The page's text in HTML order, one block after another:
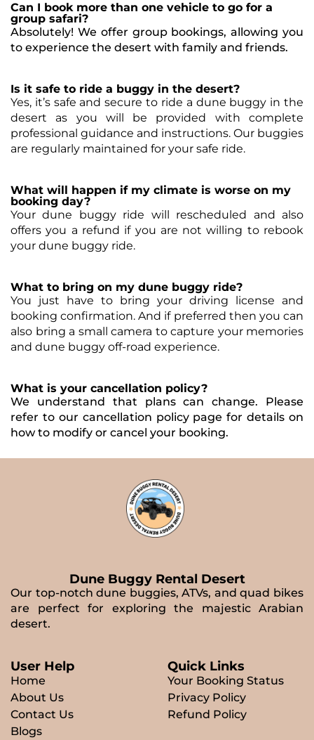
Can I book more than one vehicle to go for a
group safari?
Absolutely! We offer group bookings, allowing you
to experience the desert with family and friends.
Is it safe to ride a buggy in the desert?
Yes, it’s safe and secure to ride a dune buggy in the
desert as you will be provided with complete
professional guidance and instructions. Our buggies
are regularly maintained for your safe ride.
What will happen if my climate is worse on my
booking day?
Your dune buggy ride will rescheduled and also
offers you a refund if you are not willing to rebook
your dune buggy ride.
What to bring on my dune buggy ride?
You just have to bring your driving license and
booking confirmation. And if preferred then you can
also bring a small camera to capture your memories
and dune buggy off-road experience.
What is your cancellation policy?
We understand that plans can change. Please
refer to our cancellation policy page for details on
how to modify or cancel your booking.
Dune Buggy Rental Desert
Our top-notch dune buggies, ATVs, and quad bikes
are perfect for exploring the majestic Arabian
desert.
User Help
Home
About Us
Contact Us
Blogs
Quick Links
Your Booking Status
Privacy Policy
Refund Policy